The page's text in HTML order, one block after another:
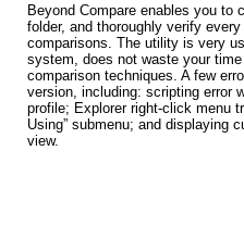
Beyond Compare enables you to
folder, and thoroughly verify
comparisons. The utility is very
system, does not waste your
comparison techniques. A few
version, including: scripting error
profile; Explorer right-click menu
Using” submenu; and displaying
view.